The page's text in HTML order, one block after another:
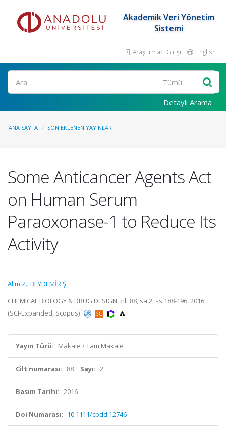
Akademik Veri Yönetim
Sistemi
Araştırmacı Girişi English
Ara
Detaylı Arama
ANA SAYFA SON EKLENEN YAYINLAR
Some Anticancer Agents Act
on Human Serum
Paraoxonase-1 to Reduce Its
Activity
Alim Z.,BEYDEMİR Ş.
CHEMICAL BIOLOGY & DRUG DESIGN, cilt.88, sa.2, ss.188-196, 2016
(SCI-Expanded, Scopus)
Yayın Türü: Makale / Tam Makale
Cilt numarası: 88 Sayı: 2
Basım Tarihi: 2016
Doi Numarası: 10.1111/cbdd.12746